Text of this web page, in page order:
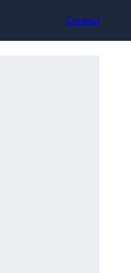
Contact